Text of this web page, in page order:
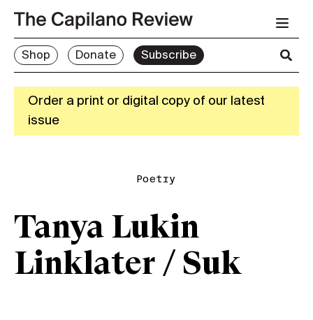
Shop Donate Subscribe
Order a print or digital copy of our latest
issue
Poetry
Tanya Lukin
Linklater / Suk